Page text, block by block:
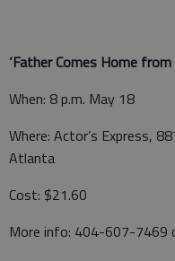
‘Father Comes Home from
When: 8 p.m. May 18
Where: Actor’s Express,
Atlanta
Cost: $21.60
More info: 404-607-7469